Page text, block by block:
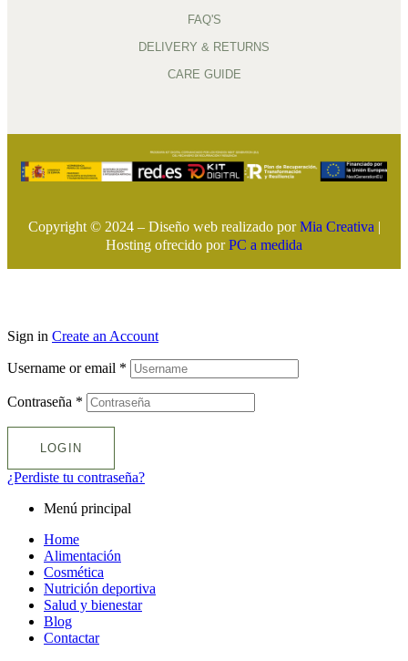
FAQ'S
DELIVERY & RETURNS
CARE GUIDE
Copyright © 2024 – Diseño web realizado porMia Creativa |
Hosting ofrecido porPC a medida
Sign in Create an Account
Username or email *
Contraseña *
LOGIN
¿Perdiste tu contraseña?
Menú principal
Home
Alimentación
Cosmética
Nutrición deportiva
Salud y bienestar
Blog
Contactar